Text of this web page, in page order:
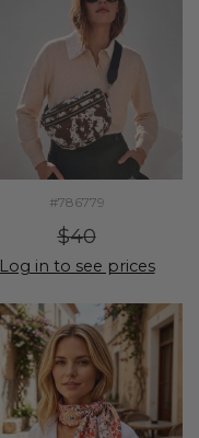
#786779
$40
Log in to see prices